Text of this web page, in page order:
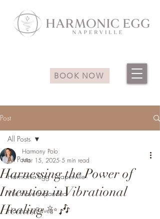
BOOK NOW
Post
All Posts
Harmonic Egg - Naperville
We Have Expanded
Harmony Pavett
All Posts
Harnessing the Power of
Intention in Vibrational
Healing ✨🎶
Harmony Polo
Mar 15, 2025 5 min read